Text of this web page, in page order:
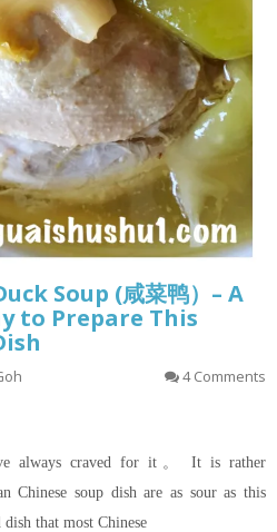
Soup (咸菜鸭）– A
to Prepare This
4 Comments
always craved for it。 It is rather
Chinese soup dish are as sour as this
that most Chinese